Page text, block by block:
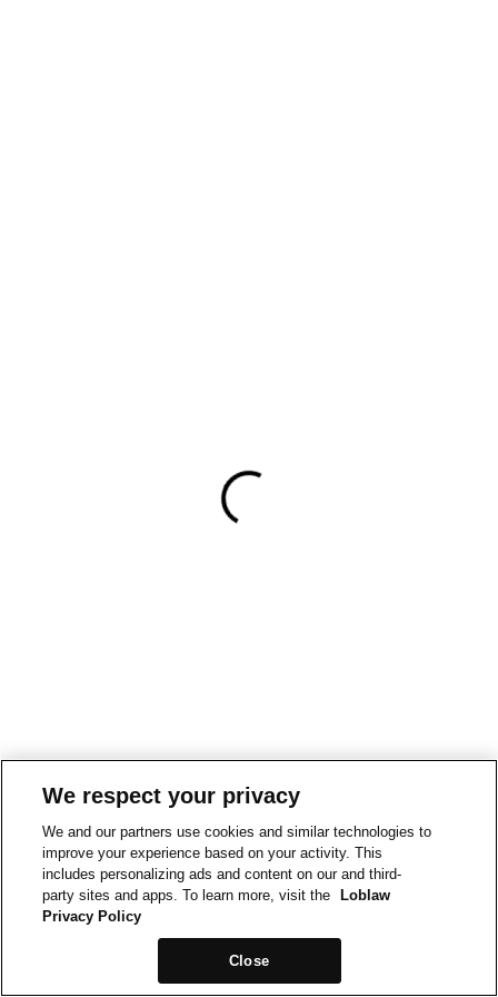
We respect your privacy
We and our partners use cookies and similar technologies to
improve your experience based on your activity. This
includes personalizing ads and content on our and third-
party sites and apps. To learn more, visit the
Loblaw
Privacy Policy
Close